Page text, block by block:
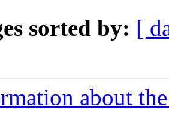
sorted by: [
about